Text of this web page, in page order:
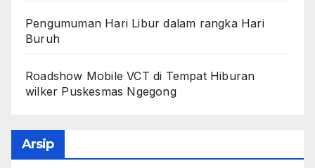
Pengumuman Hari Libur dalam rangka Hari
Buruh
Roadshow Mobile VCT di Tempat Hiburan
wilker Puskesmas Ngegong
Arsip